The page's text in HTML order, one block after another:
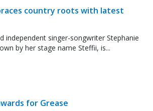
country roots with latest
independent singer-songwriter Stephanie
by her stage name Steffii, is...
for Grease